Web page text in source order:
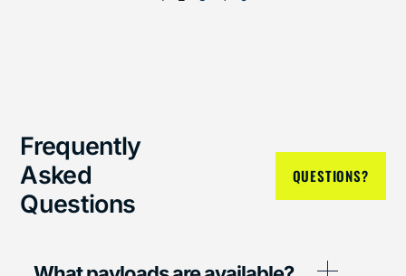
Frequently
Asked
Questions
QUESTIONS?